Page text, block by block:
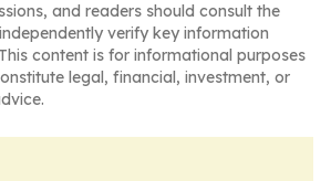
and readers should consult the
verify key information
content is for informational purposes
legal, financial, investment, or